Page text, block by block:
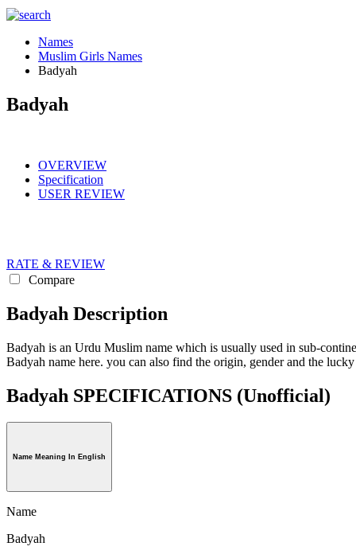
Names
Muslim Girls Names
Badyah
Badyah
OVERVIEW
Specification
USER REVIEW
RATE & REVIEW
Compare
Badyah Description
Badyah is an Urdu Muslim name which is usually used in sub-
Badyah name here. you can also find the origin, gender and the
Badyah SPECIFICATIONS (Unofficial)
Name Meaning In English
Name
Badyah